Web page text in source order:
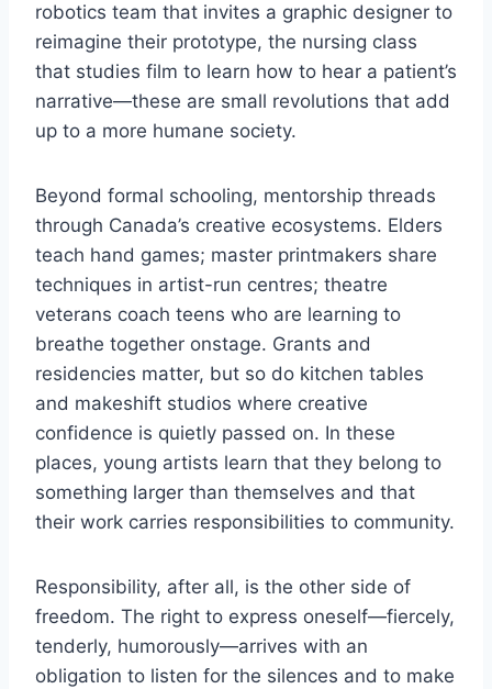
robotics team that invites a graphic designer to
reimagine their prototype, the nursing class
that studies film to learn how to hear a patient’s
narrative—these are small revolutions that add
up to a more humane society.
Beyond formal schooling, mentorship threads
through Canada’s creative ecosystems. Elders
teach hand games; master printmakers share
techniques in artist-run centres; theatre
veterans coach teens who are learning to
breathe together onstage. Grants and
residencies matter, but so do kitchen tables
and makeshift studios where creative
confidence is quietly passed on. In these
places, young artists learn that they belong to
something larger than themselves and that
their work carries responsibilities to community.
Responsibility, after all, is the other side of
freedom. The right to express oneself—fiercely,
tenderly, humorously—arrives with an
obligation to listen for the silences and to make